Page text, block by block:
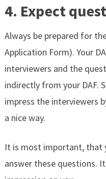
4. Expect
Always be prepared for
Application Form). Your
interviewers and the
indirectly from your DAF.
impress the interviewers
a nice way.
It is most important, that
answer these questions.